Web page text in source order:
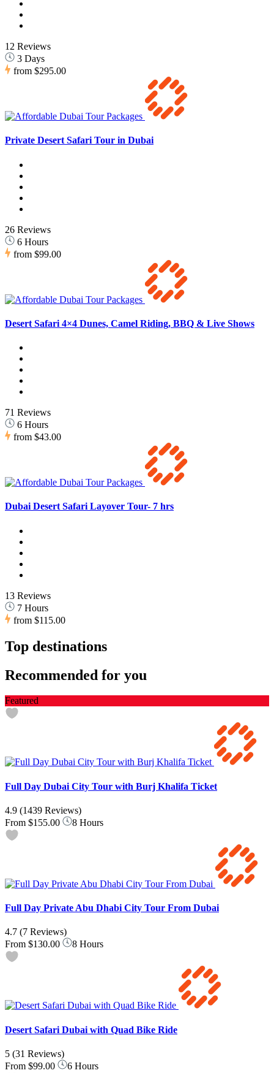
12 Reviews
3 Days
from $295.00
Private Desert Safari Tour in Dubai
26 Reviews
6 Hours
from $99.00
Desert Safari 4×4 Dunes, Camel Riding, BBQ & Live Shows
71 Reviews
6 Hours
from $43.00
Dubai Desert Safari Layover Tour- 7 hrs
13 Reviews
7 Hours
from $115.00
Top destinations
Recommended for you
Featured
Full Day Dubai City Tour with Burj Khalifa Ticket
4.9 (1439 Reviews)
From $155.00 8 Hours
Full Day Private Abu Dhabi City Tour From Dubai
4.7 (7 Reviews)
From $130.00 8 Hours
Desert Safari Dubai with Quad Bike Ride
5 (31 Reviews)
From $99.00 6 Hours